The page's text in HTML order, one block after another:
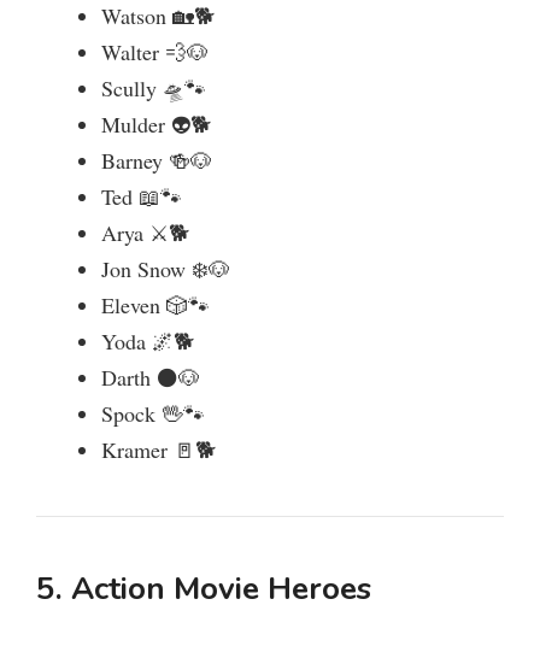
Watson 🏡🐕
Walter 💨🐶
Scully 🛸🐾
Mulder 👽🐕
Barney 🍻🐶
Ted 📖🐾
Arya ⚔️🐕
Jon Snow ❄️🐶
Eleven 🎲🐾
Yoda 🌌🐕
Darth ⚫🐶
Spock 🖖🐾
Kramer 🚪🐕
5. Action Movie Heroes